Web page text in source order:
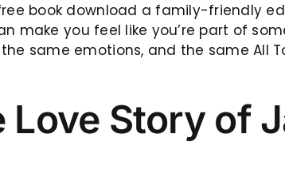
book download a family-friendly
make you feel like you’re part of
same emotions, and the same All
Love Story of